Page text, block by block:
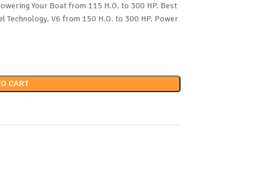
Your Boat from 115 H.O. to 300 HP. Best
Technology. V6 from 150 H.O. to 300 HP. Power
CART